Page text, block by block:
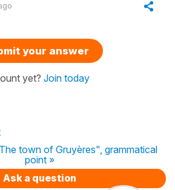
your answer
yet? Join today
town of Gruyères", grammatical
point »
Ask a question